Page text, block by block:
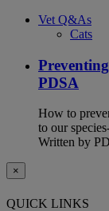
Vet Q&As
Cats
PDSA
How to
to our
Written by
×
QUICK LINKS